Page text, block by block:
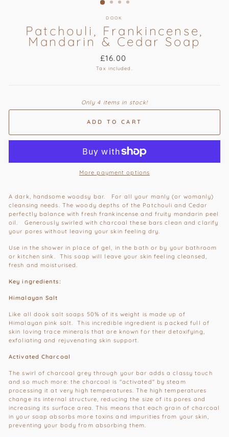
DOOK
Patchouli, Frankincense,
Mandarin & Cedar Soap
Regular
£16.00
Tax included.
Only 4 items in stock!
ADD TO CART
More payment options
A dark, handsome woodsy bar. For all your manly (or womanly)
cleansing needs. The woody depths of the Patchouli and Cedar
perfectly balance with fresh frankincense and fruity mandarin peel
oil. Generously swirled with charcoal these bars clean and clarify
your pores without leaving your skin feeling dry.
Use in the shower in place of gel, in the bath or by your bathroom
or kitchen sink. This soap will leave your skin feeling cleansed,
fresh and moisturised.
Key ingredients:
Himalayan Salt
Like all dook salt soaps 50% of its weight is made up of
Himalayan pink salt. This incredible ingredient is packed full of
skin loving trace minerals that are known for their detoxifying,
exfoliating and rejuvenating skin support.
Activated Charcoal
The swirl of charcoal grey through your bar adds a classy touch
and so much more: the charcoal is "activated" by steam
processing it at very high temperatures. The high temperatures
change its internal structure, reducing the size of its pores and
increasing its surface area. This means that each grain of charcoal
in your soap absorbs more toxins and impurities from your skin,
preventing your body from absorbing them.